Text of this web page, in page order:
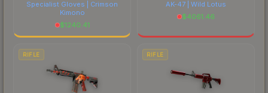
Specialist Gloves | Crimson
Kimono
$1240.41
AK-47 | Wild Lotus
$4061.46
RIFLE RIFLE